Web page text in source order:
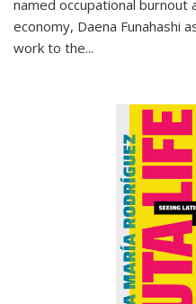
named occupational
economy, Daena Funahashi
work to the...